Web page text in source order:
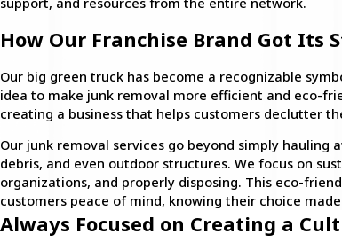
How Our Franchise Brand Got Its
Our big green truck has become a recognizable
idea to make junk removal more efficient and eco-
creating a business that helps customers declutter
Our junk removal services go beyond simply
debris, and even outdoor structures. We focus on
organizations, and properly disposing. This eco-
customers peace of mind, knowing their choice
Always Focused on Creating a